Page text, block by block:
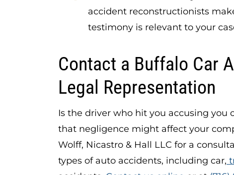
accident reconstructionists
testimony is relevant to your
Contact a Buffalo Car
Legal Representation
Is the driver who hit you accusing you
that negligence might affect your
Wolff, Nicastro & Hall LLC for a
types of auto accidents, including car,